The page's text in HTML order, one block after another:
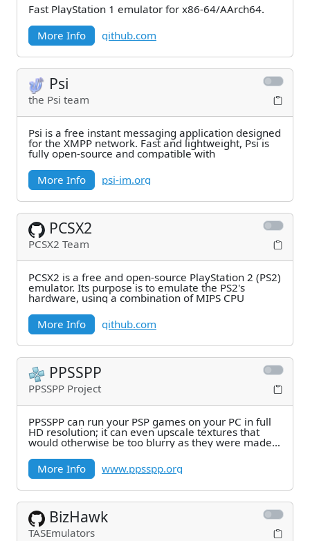
Fast PlayStation 1 emulator for x86-64/AArch64.
More Info
github.com
Psi
the Psi team
Psi is a free instant messaging application designed
for the XMPP network. Fast and lightweight, Psi is
fully open-source and compatible with
More Info
psi-im.org
PCSX2
PCSX2 Team
PCSX2 is a free and open-source PlayStation 2 (PS2)
emulator. Its purpose is to emulate the PS2's
hardware, using a combination of MIPS CPU
More Info
github.com
PPSSPP
PPSSPP Project
PPSSPP can run your PSP games on your PC in full
HD resolution; it can even upscale textures that
would otherwise be too blurry as they were made
More Info
www.ppsspp.org
BizHawk
TASEmulators